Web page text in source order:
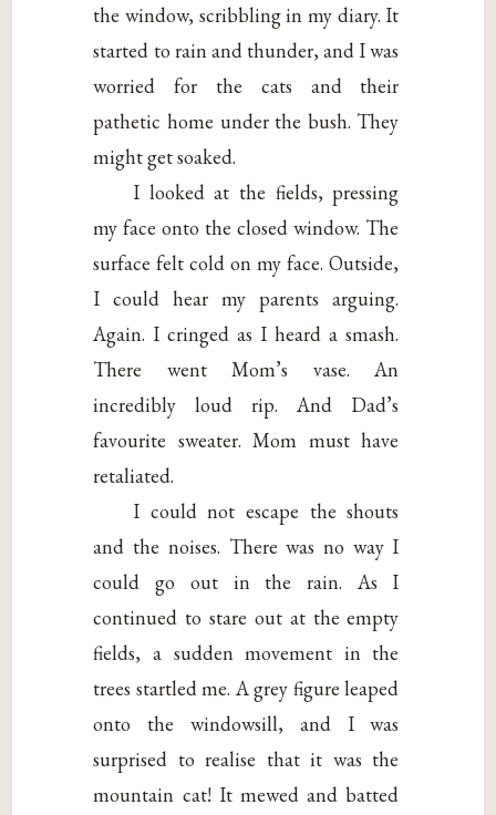
the window, scribbling in my diary. It
started to rain and thunder, and I was
worried for the cats and their
pathetic home under the bush. They
might get soaked.
I looked at the fields, pressing
my face onto the closed window. The
surface felt cold on my face. Outside,
I could hear my parents arguing.
Again. I cringed as I heard a smash.
There went Mom’s vase. An
incredibly loud rip. And Dad’s
favourite sweater. Mom must have
retaliated.
I could not escape the shouts
and the noises. There was no way I
could go out in the rain. As I
continued to stare out at the empty
fields, a sudden movement in the
trees startled me. A grey figure leaped
onto the windowsill, and I was
surprised to realise that it was the
mountain cat! It mewed and batted